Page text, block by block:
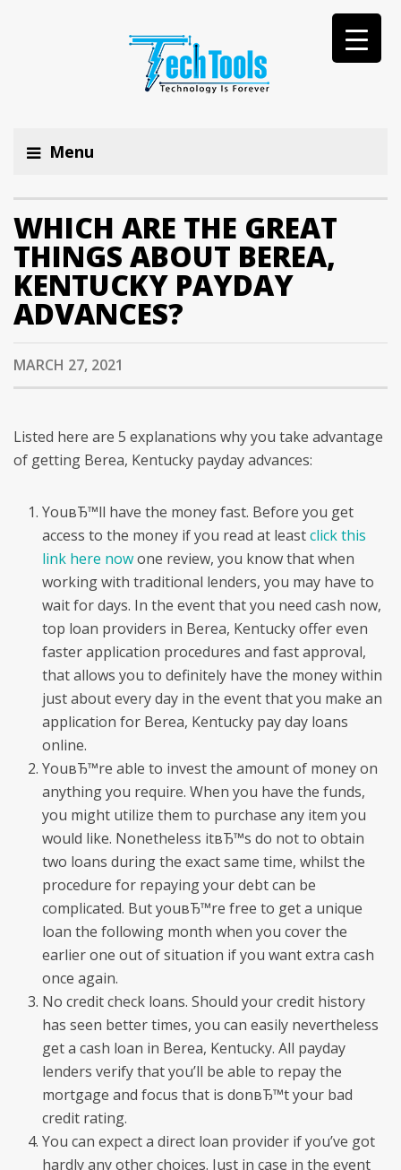
Menu
WHICH ARE THE GREAT
THINGS ABOUT BEREA,
KENTUCKY PAYDAY
ADVANCES?
MARCH 27, 2021
Listed here are 5 explanations why you take advantage
of getting Berea, Kentucky payday advances:
YouвЂ™ll have the money fast. Before you get
access to the money if you read at leastclick this
link here nowone review, you know that when
working with traditional lenders, you may have to
wait for days. In the event that you need cash now,
top loan providers in Berea, Kentucky offer even
faster application procedures and fast approval,
that allows you to definitely have the money within
just about every day in the event that you make an
application for Berea, Kentucky pay day loans
online.
YouвЂ™re able to invest the amount of money on
anything you require. When you have the funds,
you might utilize them to purchase any item you
would like. Nonetheless itвЂ™s do not to obtain
two loans during the exact same time, whilst the
procedure for repaying your debt can be
complicated. But youвЂ™re free to get a unique
loan the following month when you cover the
earlier one out of situation if you want extra cash
once again.
No credit check loans. Should your credit history
has seen better times, you can easily nevertheless
get a cash loan in Berea, Kentucky. All payday
lenders verify that you’ll be able to repay the
mortgage and focus that is donвЂ™t your bad
credit rating.
You can expect a direct loan provider if you’ve got
hardly any other choices. Just in case in the event